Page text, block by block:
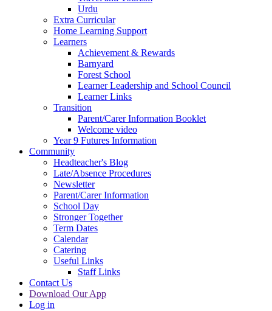
Urdu
Extra Curricular
Home Learning Support
Learners
Achievement & Rewards
Barnyard
Forest School
Learner Leadership and School Council
Learner Links
Transition
Parent/Carer Information Booklet
Welcome video
Year 9 Futures Information
Community
Headteacher's Blog
Late/Absence Procedures
Newsletter
Parent/Carer Information
School Day
Stronger Together
Term Dates
Calendar
Catering
Useful Links
Staff Links
Contact Us
Download Our App
Log in